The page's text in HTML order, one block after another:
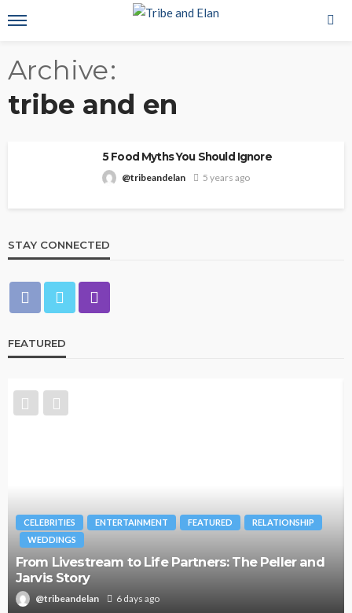
Archive
tribe and en
5 Food Myths You Should Ignore
@tribeandelan 5 years ago
STAY CONNECTED
FEATURED
CELEBRITIES ENTERTAINMENT FEATURED
RELATIONSHIP
WEDDINGS
From Livestream to Life Partners: The Peller and
Jarvis Story
@tribeandelan 6 days ago